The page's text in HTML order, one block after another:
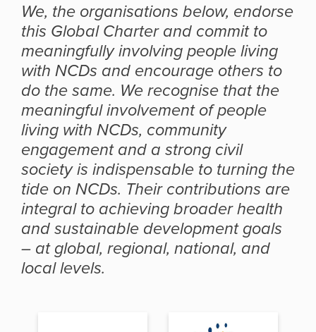
We, the organisations below, endorse
this Global Charter and commit to
meaningfully involving people living
with NCDs and encourage others to
do the same. We recognise that the
meaningful involvement of people
living with NCDs, community
engagement and a strong civil
society is indispensable to turning the
tide on NCDs. Their contributions are
integral to achieving broader health
and sustainable development goals
– at global, regional, national, and
local levels.